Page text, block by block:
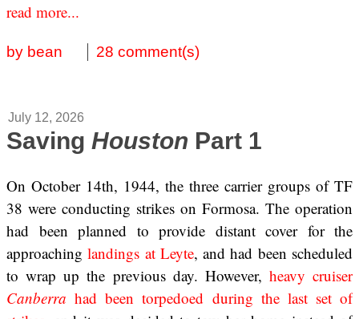
read more...
by bean 28 comment(s)
July 12, 2026
Saving Houston Part 1
On October 14th, 1944, the three carrier groups of TF
38 were conducting strikes on Formosa. The operation
had been planned to provide distant cover for the
approachinglandings at Leyte, and had been scheduled
to wrap up the previous day. However, heavy cruiser
Canberra had been torpedoed during the last set of